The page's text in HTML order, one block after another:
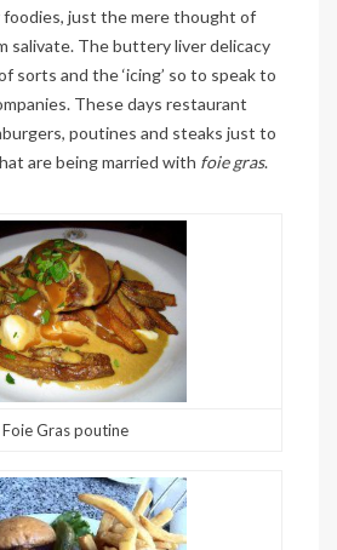
just the mere thought of
salivate. The buttery liver delicacy
sorts and the ‘icing’ so to speak to
These days restaurant
poutines and steaks just to
are being married with foie gras.
Foie Gras poutine